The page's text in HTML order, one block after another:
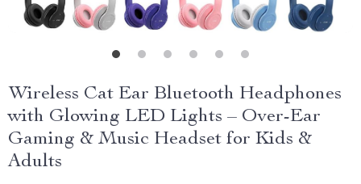
Wireless Cat Ear Bluetooth Headphones
with Glowing LED Lights – Over-Ear
Gaming & Music Headset for Kids &
Adults